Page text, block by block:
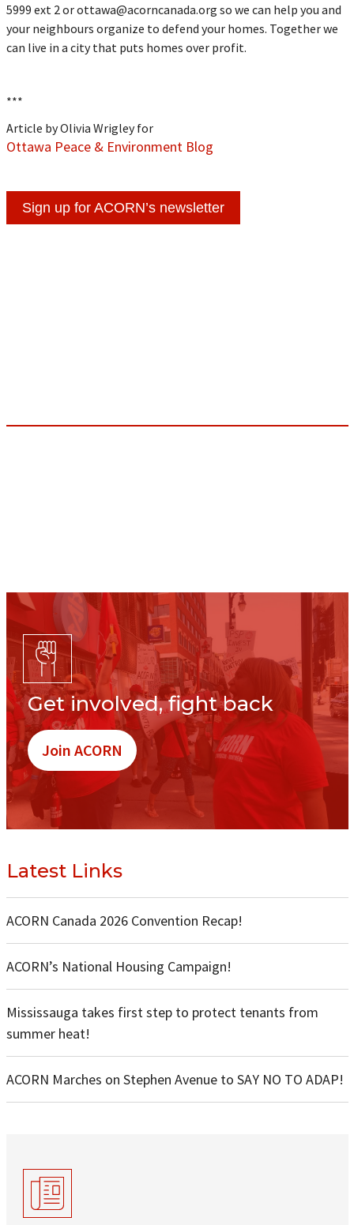
5999 ext 2 orottawa@acorncanada.org so we can help you and
your neighbours organize to defend your homes. Together we
can live in a city that puts homes over profit.
***
Article by Olivia Wrigley for
Ottawa Peace & Environment Blog
Sign up for ACORN’s newsletter
Get involved, fight back
Join ACORN
Latest Links
ACORN Canada 2026 Convention Recap!
ACORN’s National Housing Campaign!
Mississauga takes first step to protect tenants from
summer heat!
ACORN Marches on Stephen Avenue to SAY NO TO ADAP!